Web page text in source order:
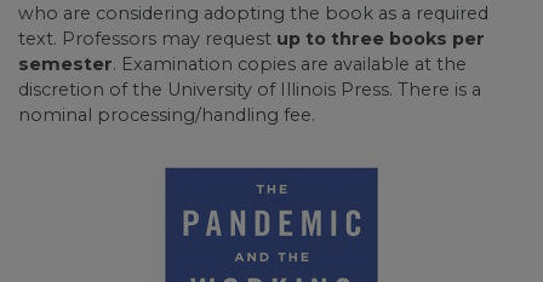
who are considering adopting the book as a required
text. Professors may request up to three books per
semester. Examination copies are available at the
discretion of the University of Illinois Press. There is a
nominal processing/handling fee.